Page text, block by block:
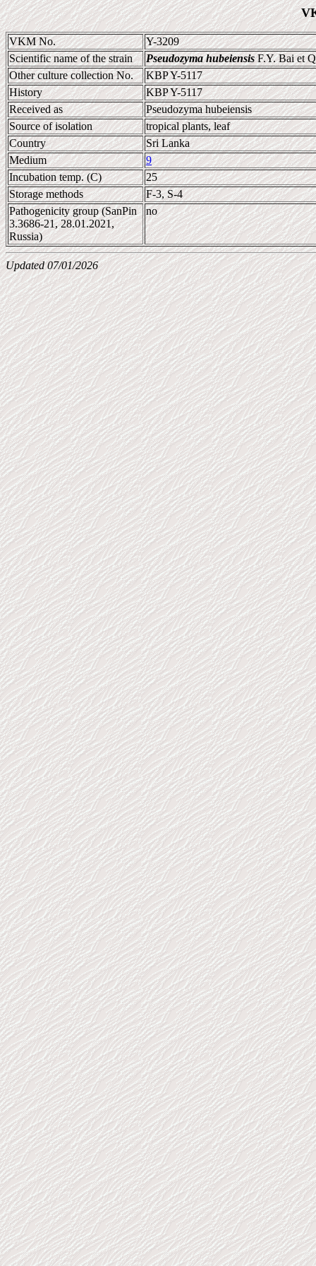
VKM No.
Y-3209
Scientific name of the strain
Pseudozyma hubeiensisF.Y. Bai et
Other culture collection No.
KBP Y-5117
History
KBP Y-5117
Received as
Pseudozyma hubeiensis
Source of isolation
tropical plants, leaf
Country
Sri Lanka
Medium
9
Incubation temp. (C)
25
Storage methods
F-3, S-4
Pathogenicity group (SanPin
3.3686-21, 28.01.2021,
Russia)
no
Updated 07/01/2026